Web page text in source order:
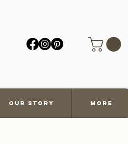
Our Story More